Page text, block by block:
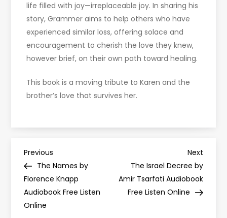
life filled with joy—irreplaceable joy. In sharing his
story, Grammer aims to help others who have
experienced similar loss, offering solace and
encouragement to cherish the love they knew,
however brief, on their own path toward healing.
This book is a moving tribute to Karen and the
brother’s love that survives her.
P
o
s
Previous
Post
Previous
The Names by
Florence Knapp
Audiobook Free Listen
Online
Next
Post
Next
The Israel Decree by
Amir Tsarfati Audiobook
Free Listen Online